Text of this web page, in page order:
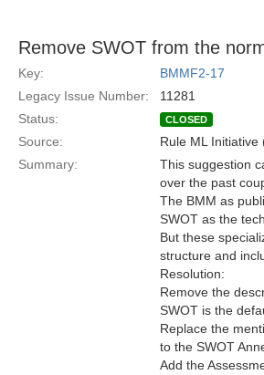
Remove SWOT from the
Key:
BMMF2-17
Legacy Issue Number:
11281
Status:
CLOSED
Source: Rule ML Initiative
Summary:
This suggestion
over the past
The BMM as
SWOT as the
But these
structure and
Resolution:
Remove the
SWOT is the
Replace the
to the SWOT
Add the